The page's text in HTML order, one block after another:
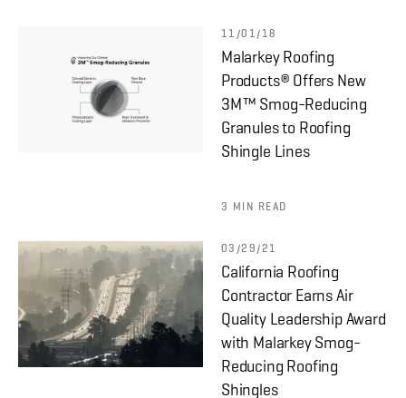
11/01/18
Malarkey Roofing
Products® Offers New
3M™ Smog-Reducing
Granules to Roofing
Shingle Lines
3 MIN READ
03/29/21
California Roofing
Contractor Earns Air
Quality Leadership Award
with Malarkey Smog-
Reducing Roofing
Shingles